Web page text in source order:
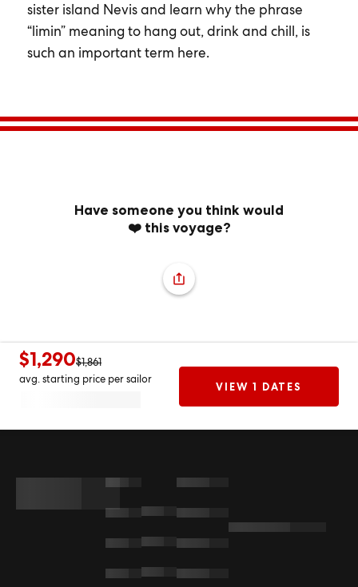
sister island Nevis and learn why the phrase
“limin” meaning to hang out, drink and chill, is
such an important term here.
Have someone you think would
❤️ this voyage?
$1,290$1,861
avg. starting price per sailor
VIEW 1 DATES